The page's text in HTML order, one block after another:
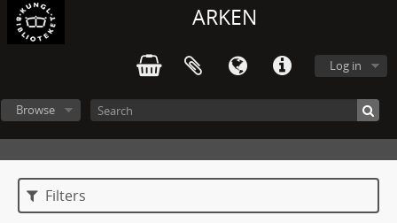
ARKEN
Log in
Browse
Filters